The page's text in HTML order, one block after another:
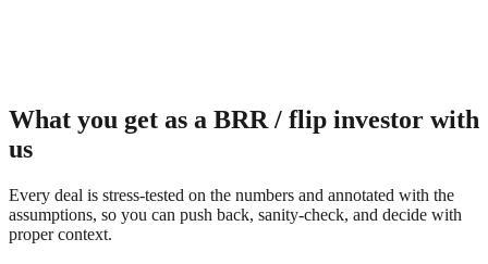
What you get as a BRR / flip investor with
us
Every deal is stress-tested on the numbers and annotated with the
assumptions, so you can push back, sanity-check, and decide with
proper context.